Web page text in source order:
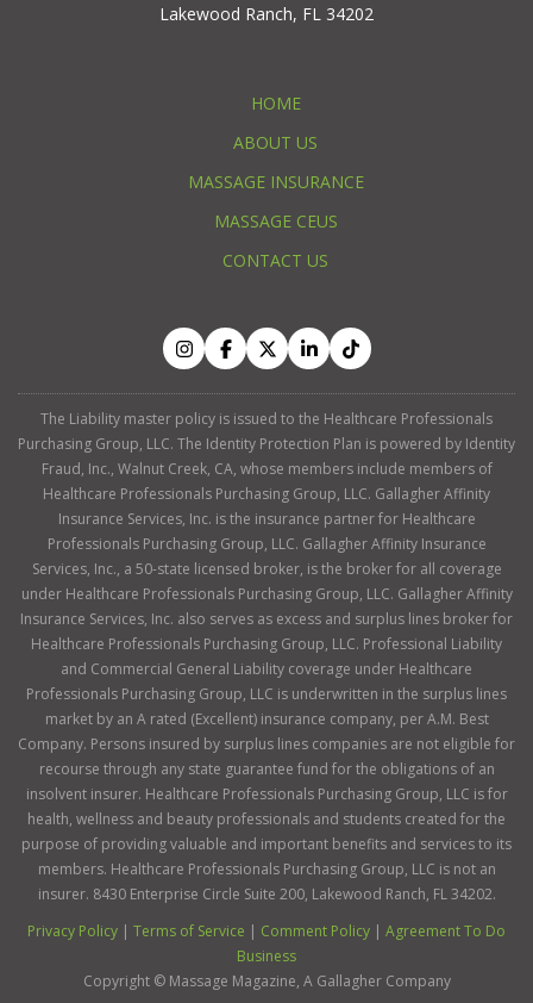
Lakewood Ranch, FL 34202
HOME
ABOUT US
MASSAGE INSURANCE
MASSAGE CEUS
CONTACT US
The Liability master policy is issued to the Healthcare Professionals
Purchasing Group, LLC. The Identity Protection Plan is powered by Identity
Fraud, Inc., Walnut Creek, CA, whose members include members of
Healthcare Professionals Purchasing Group, LLC. Gallagher Affinity
Insurance Services, Inc. is the insurance partner for Healthcare
Professionals Purchasing Group, LLC. Gallagher Affinity Insurance
Services, Inc., a 50-state licensed broker, is the broker for all coverage
under Healthcare Professionals Purchasing Group, LLC. Gallagher Affinity
Insurance Services, Inc. also serves as excess and surplus lines broker for
Healthcare Professionals Purchasing Group, LLC. Professional Liability
and Commercial General Liability coverage under Healthcare
Professionals Purchasing Group, LLC is underwritten in the surplus lines
market by an A rated (Excellent) insurance company, per A.M. Best
Company. Persons insured by surplus lines companies are not eligible for
recourse through any state guarantee fund for the obligations of an
insolvent insurer. Healthcare Professionals Purchasing Group, LLC is for
health, wellness and beauty professionals and students created for the
purpose of providing valuable and important benefits and services to its
members. Healthcare Professionals Purchasing Group, LLC is not an
insurer. 8430 Enterprise Circle Suite 200, Lakewood Ranch, FL 34202.
Privacy Policy | Terms of Service | Comment Policy | Agreement To Do
Business
Copyright © Massage Magazine, A Gallagher Company